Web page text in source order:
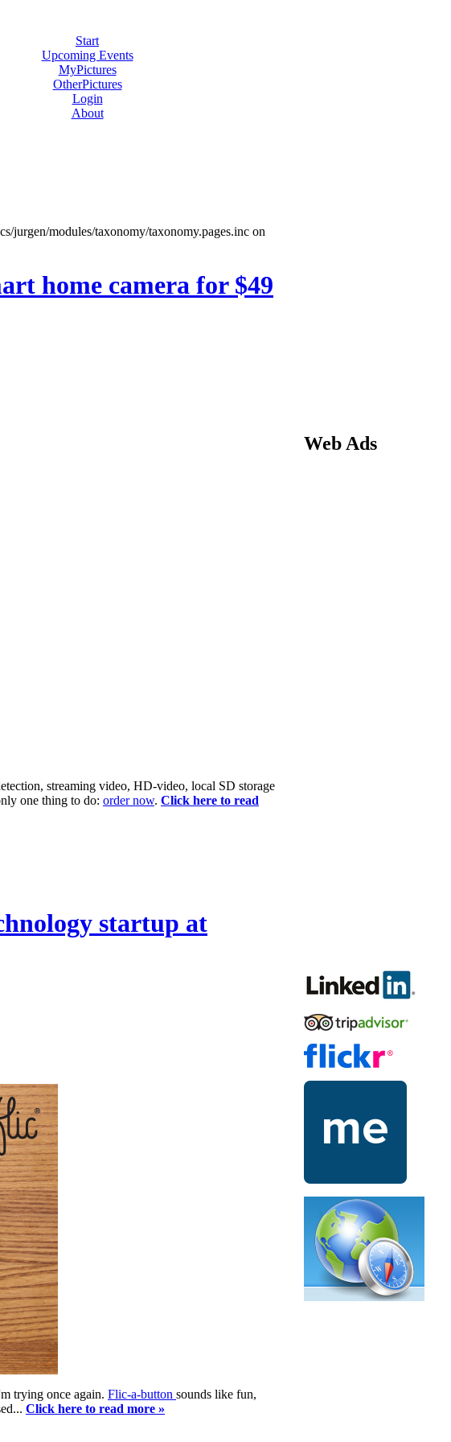
Start
Upcoming Events
MyPictures
OtherPictures
Login
About
jurgen/modules/taxonomy/taxonomy.pages.inc on
home camera for $49
streaming video, HD-video, local SD storage
one thing to do: order now. Click here to read
startup at
trying once again. Flic-a-button sounds like fun,
Click here to read more »
Web Ads